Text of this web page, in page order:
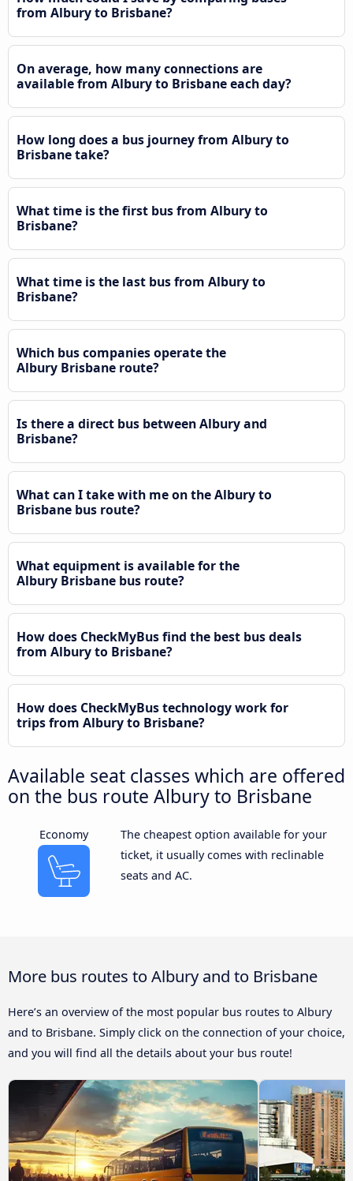
from Albury to Brisbane?
On average, how many connections are
available from Albury to Brisbane each day?
How long does a bus journey from Albury to
Brisbane take?
What time is the first bus from Albury to
Brisbane?
What time is the last bus from Albury to
Brisbane?
Which bus companies operate the
Albury Brisbane route?
Is there a direct bus between Albury and
Brisbane?
What can I take with me on the Albury to
Brisbane bus route?
What equipment is available for the
Albury Brisbane bus route?
How does CheckMyBus find the best bus deals
from Albury to Brisbane?
How does CheckMyBus technology work for
trips from Albury to Brisbane?
Available seat classes which are offered
on the bus route Albury to Brisbane
Economy
The cheapest option available for your
ticket, it usually comes with reclinable
seats and AC.
More bus routes to Albury and to Brisbane
Here’s an overview of the most popular bus routes to Albury
and to Brisbane. Simply click on the connection of your choice,
and you will find all the details about your bus route!